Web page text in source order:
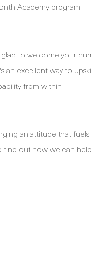
Academy program."
glad to welcome your
an excellent way to
from within.
an attitude that
find out how we can